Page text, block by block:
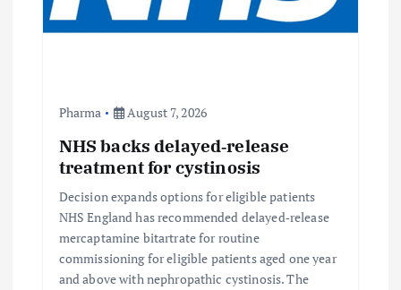
Pharma August 7, 2026
NHS backs delayed‑release
treatment for cystinosis
Decision expands options for eligible patients
NHS England has recommended delayed‑release
mercaptamine bitartrate for routine
commissioning for eligible patients aged one year
and above with nephropathic cystinosis. The